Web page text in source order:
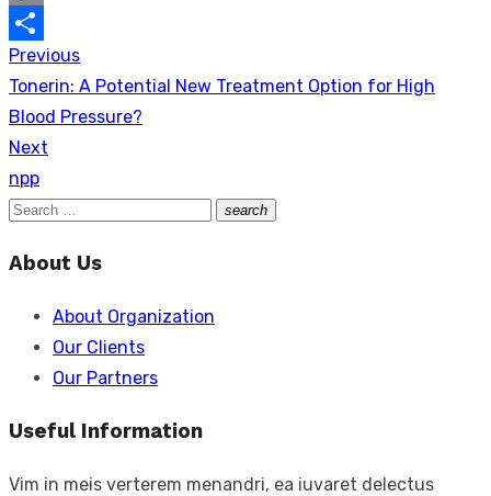
Copy
Link
Share
Post
navigation
Previous
Previous
post:
Tonerin: A Potential New Treatment Option for High
Blood Pressure?
Next
Next
post:
npp
Search
search
Search
About Us
About Organization
Our Clients
Our Partners
Useful Information
Vim in meis verterem menandri, ea iuvaret delectus